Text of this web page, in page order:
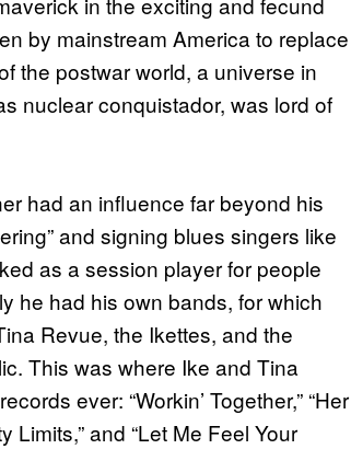
by mainstream America to replace
the postwar world, a universe in
nuclear conquistador, was lord of
had an influence far beyond his
and signing blues singers like
as a session player for people
he had his own bands, for which
Revue, the Ikettes, and the
This was where Ike and Tina
ever: “Workin’ Together,” “Her
Limits,” and “Let Me Feel Your